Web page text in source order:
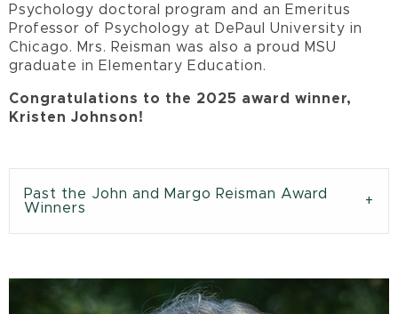
Psychology doctoral program and an Emeritus
Professor of Psychology at DePaul University in
Chicago. Mrs. Reisman was also a proud MSU
graduate in Elementary Education.
Congratulations to the 2025 award winner,
Kristen Johnson!
Past the John and Margo Reisman Award
Winners